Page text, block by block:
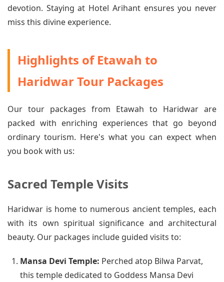
devotion. Staying at Hotel Arihant ensures you never
miss this divine experience.
Highlights of Etawah to
Haridwar Tour Packages
Our tour packages from Etawah to Haridwar are
packed with enriching experiences that go beyond
ordinary tourism. Here's what you can expect when
you book with us:
Sacred Temple Visits
Haridwar is home to numerous ancient temples, each
with its own spiritual significance and architectural
beauty. Our packages include guided visits to:
Mansa Devi Temple: Perched atop Bilwa Parvat,
this temple dedicated to Goddess Mansa Devi